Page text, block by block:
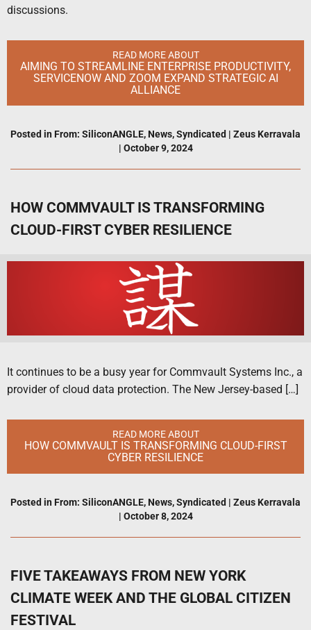
discussions.
READ MORE ABOUT
AIMING TO STREAMLINE ENTERPRISE PRODUCTIVITY,
SERVICENOW AND ZOOM EXPAND STRATEGIC AI
ALLIANCE
Posted in From: SiliconANGLE, News,Syndicated | Zeus Kerravala
| October 9, 2024
HOW COMMVAULT IS TRANSFORMING
CLOUD-FIRST CYBER RESILIENCE
It continues to be a busy year for Commvault Systems Inc., a
provider of cloud data protection. The New Jersey-based […]
READ MORE ABOUT
HOW COMMVAULT IS TRANSFORMING CLOUD-FIRST
CYBER RESILIENCE
Posted in From: SiliconANGLE, News,Syndicated | Zeus Kerravala
| October 8, 2024
FIVE TAKEAWAYS FROM NEW YORK
CLIMATE WEEK AND THE GLOBAL CITIZEN
FESTIVAL